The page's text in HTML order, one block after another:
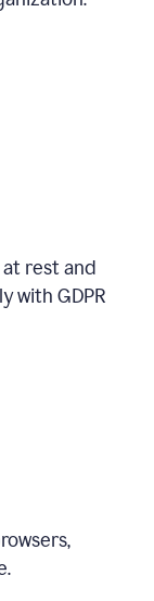
rest and
with GDPR